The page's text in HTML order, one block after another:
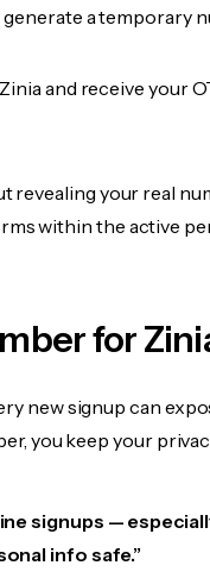
a temporary
and receive your
revealing your real
within the active
for
new signup can
you keep your
signups —
info safe.”